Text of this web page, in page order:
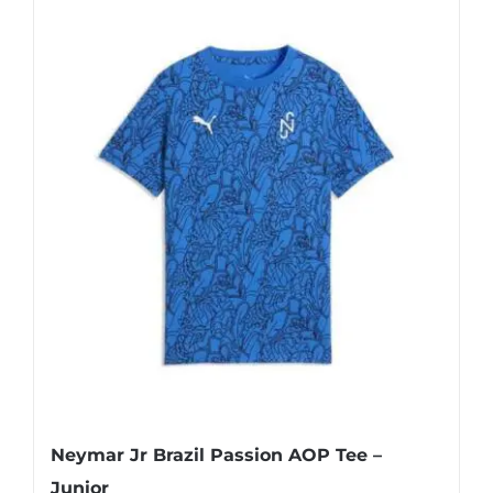
variants.
The
options
may
be
chosen
on
the
product
page
Neymar Jr Brazil Passion AOP Tee –
Junior